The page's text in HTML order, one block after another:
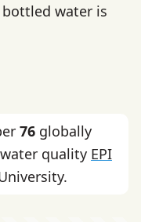
bottled water is
76 globally
quality EPI